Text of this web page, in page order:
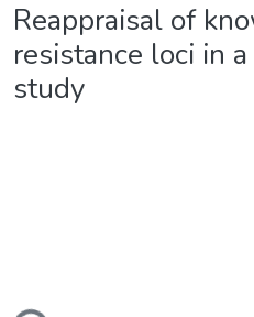
Reappraisal of
resistance loci in
study